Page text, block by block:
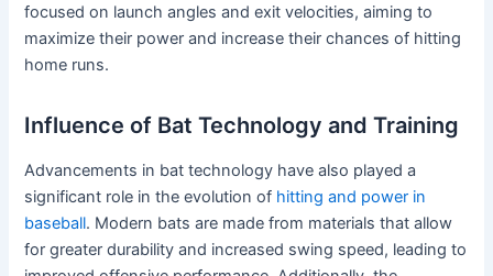
focused on launch angles and exit velocities, aiming to
maximize their power and increase their chances of hitting
home runs.
Influence of Bat Technology and Training
Advancements in bat technology have also played a
significant role in the evolution of hitting and power in
baseball. Modern bats are made from materials that allow
for greater durability and increased swing speed, leading to